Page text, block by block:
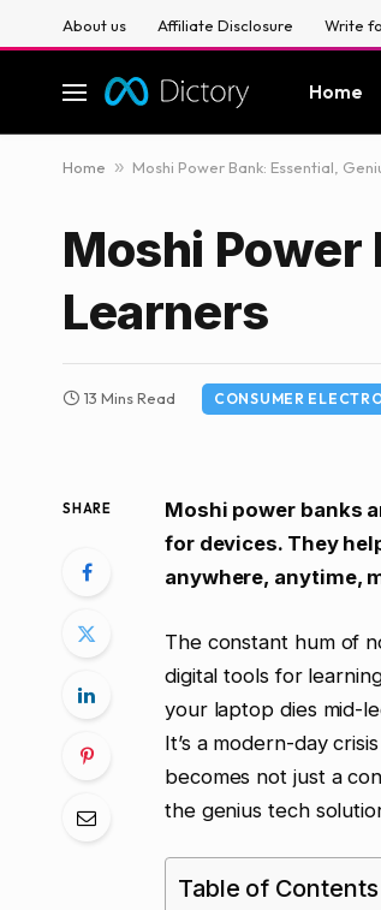
About us Affiliate Disclosure Write
Home
Home » Moshi Power Bank: Essential,
Moshi Power
Learners
13 Mins Read CONSUMER
SHARE
Moshi power banks
for devices. They
anywhere, anytime,
The constant hum of
digital tools for
your laptop dies mid-
It’s a modern-day
becomes not just a
the genius tech
Table of Contents